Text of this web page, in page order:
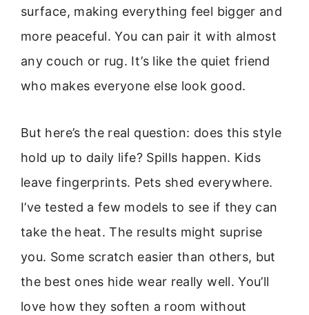
surface, making everything feel bigger and
more peaceful. You can pair it with almost
any couch or rug. It’s like the quiet friend
who makes everyone else look good.
But here’s the real question: does this style
hold up to daily life? Spills happen. Kids
leave fingerprints. Pets shed everywhere.
I’ve tested a few models to see if they can
take the heat. The results might suprise
you. Some scratch easier than others, but
the best ones hide wear really well. You’ll
love how they soften a room without